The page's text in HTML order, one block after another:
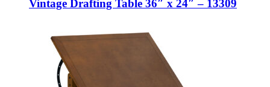
Vintage Drafting Table 36″ x 24″ – 13309